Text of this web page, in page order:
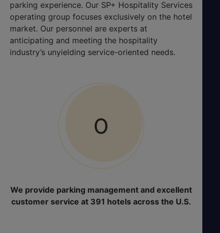
parking experience. Our SP+ Hospitality Services
operating group focuses exclusively on the hotel
market. Our personnel are experts at
anticipating and meeting the hospitality
industry’s unyielding service-oriented needs.
0
We provide parking management and excellent
customer service at 391 hotels across the U.S.